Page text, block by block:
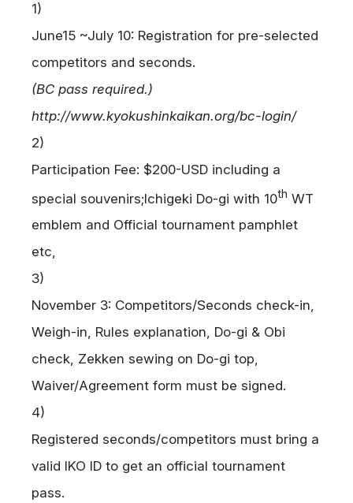
1)
June15 ~July 10: Registration for pre-selected
competitors and seconds.
(BC pass required.)
http://www.kyokushinkaikan.org/bc-login/
2)
Participation Fee: $200-USD including a
special souvenirs;Ichigeki Do-gi with 10th WT
emblem and Official tournament pamphlet
etc,
3)
November 3: Competitors/Seconds check-in,
Weigh-in, Rules explanation, Do-gi & Obi
check, Zekken sewing on Do-gi top,
Waiver/Agreement form must be signed.
4)
Registered seconds/competitors must bring a
valid IKO ID to get an official tournament
pass.